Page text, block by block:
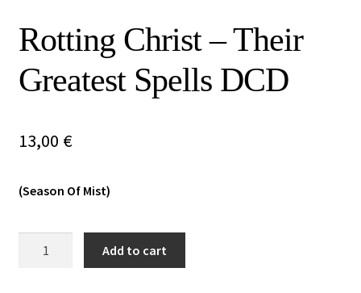
Special Offers
Releases
CDs
Rotting Christ – Their
Greatest Spells DCD
13,00 €
(Season Of Mist)
Add to cart